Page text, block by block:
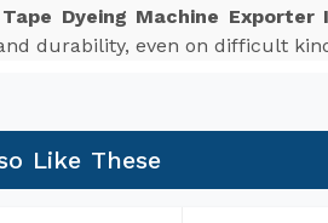
Dyeing Machine Exporter
durability, even on difficult
Like These